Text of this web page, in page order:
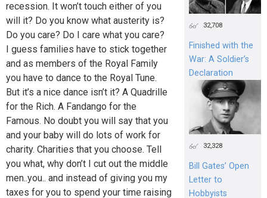
recession. It won’t touch either of you
will it? Do you know what austerity is?
Do you care? Do I care what you care?
I guess families have to stick together
and as members of the Royal Family
you have to dance to the Royal Tune.
But it’s a nice dance isn’t it? A Quadrille
for the Rich. A Fandango for the
Famous. No doubt you will say that you
and your baby will do lots of work for
charity. Charities that you choose. Tell
you what, why don’t I cut out the middle
men..you.. and instead of giving you my
taxes for you to spend your time raising
32,708
Finished with the
War: A Soldier’s
Declaration
32,328
Bill Gates’ Open
Letter to
Hobbyists